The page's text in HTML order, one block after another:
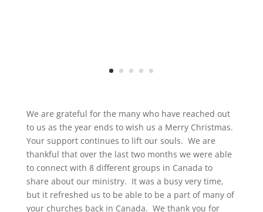
We are grateful for the many who have reached out
to us as the year ends to wish us a Merry Christmas.
Your support continues to lift our souls. We are
thankful that over the last two months we were able
to connect with 8 different groups in Canada to
share about our ministry. It was a busy very time,
but it refreshed us to be able to be a part of many of
your churches back in Canada. We thank you for